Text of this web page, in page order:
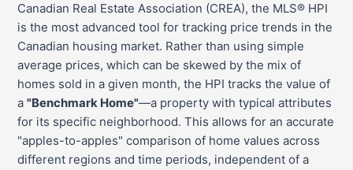
Canadian Real Estate Association (CREA), the MLS® HPI
is the most advanced tool for tracking price trends in the
Canadian housing market. Rather than using simple
average prices, which can be skewed by the mix of
homes sold in a given month, the HPI tracks the value of
a "Benchmark Home"—a property with typical attributes
for its specific neighborhood. This allows for an accurate
"apples-to-apples" comparison of home values across
different regions and time periods, independent of a